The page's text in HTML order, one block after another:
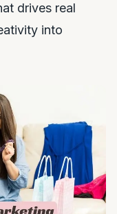
drives real
into